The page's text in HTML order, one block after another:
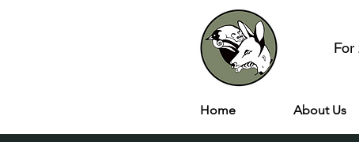
For
Home About Us